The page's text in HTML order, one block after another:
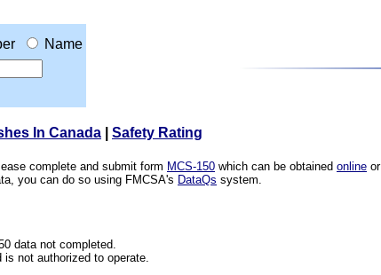
Name
In Canada Safety Rating
complete and submit form MCS-150 which can be obtained online
you can do so using FMCSA's DataQs system.
data not completed.
not authorized to operate.